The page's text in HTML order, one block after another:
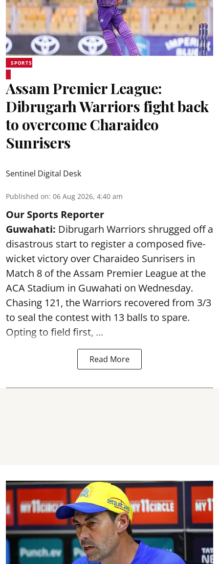
SPORTS
Assam Premier League:
Dibrugarh Warriors fight back
to overcome Charaideo
Sunrisers
Sentinel Digital Desk
Published on: 06 Aug 2026, 4:40 am
Our Sports Reporter
Guwahati: Dibrugarh Warriors shrugged off a
disastrous start to register a composed five-
wicket victory over Charaideo Sunrisers in
Match 8 of the Assam Premier League at the
ACA Stadium in Guwahati on Wednesday.
Chasing 121, the Warriors recovered from 3/3
to seal the contest with 13 balls to spare.
Opting to field first, ...
Read More